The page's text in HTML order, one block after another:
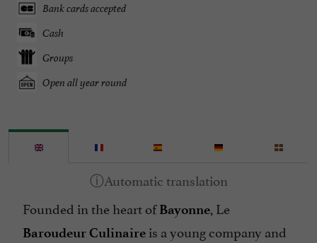
Bank cards accepted
Cash
Groups
Open all year round
Founded in the heart ofBayonne , Le
Baroudeur Culinaire is a young company and